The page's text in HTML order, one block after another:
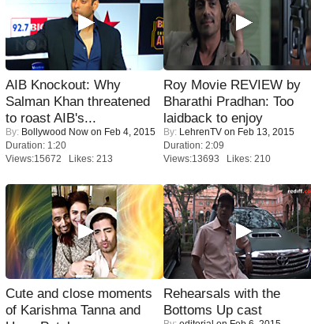
AIB Knockout: Why
Salman Khan threatened
to roast AIB's...
By: Bollywood Now on Feb 4, 2015
Duration: 1:20
Views:15672 Likes: 213
Roy Movie REVIEW by
Bharathi Pradhan: Too
laidback to enjoy
By: LehrenTV on Feb 13, 2015
Duration: 2:09
Views:13693 Likes: 210
Cute and close moments
of Karishma Tanna and
Rehearsals with the
Bottoms Up cast